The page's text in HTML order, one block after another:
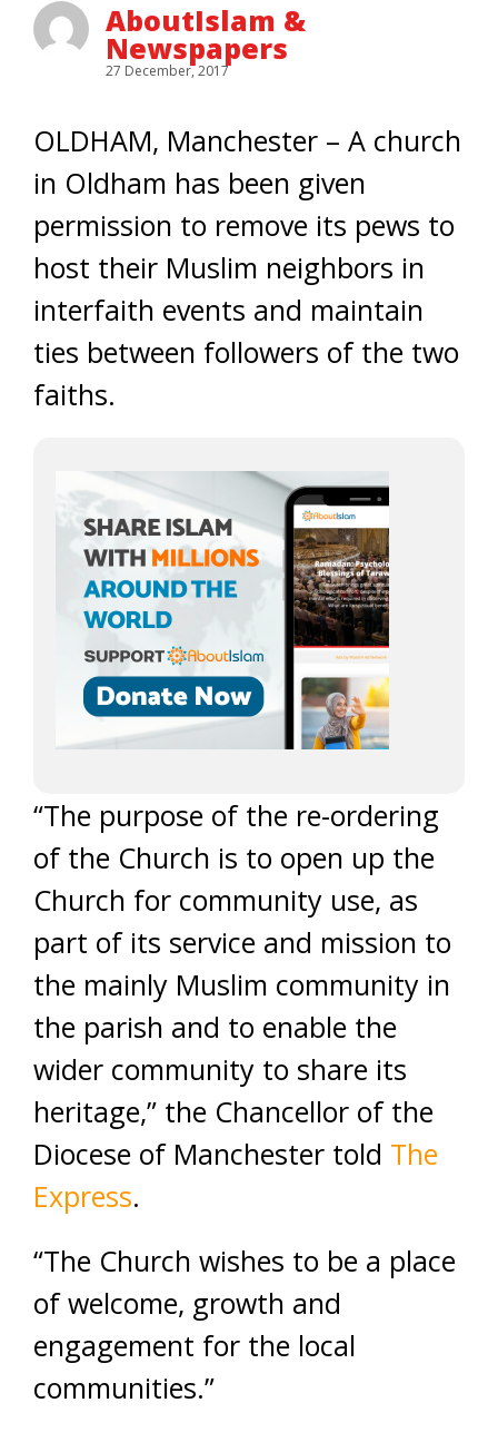
AboutIslam &
Newspapers
27 December, 2017
OLDHAM, Manchester – A church
in Oldham has been given
permission to remove its pews to
host their Muslim neighbors in
interfaith events and maintain
ties between followers of the two
faiths.
“The purpose of the re-ordering
of the Church is to open up the
Church for community use, as
part of its service and mission to
the mainly Muslim community in
the parish and to enable the
wider community to share its
heritage,” the Chancellor of the
Diocese of Manchester told The
Express.
“The Church wishes to be a place
of welcome, growth and
engagement for the local
communities.”